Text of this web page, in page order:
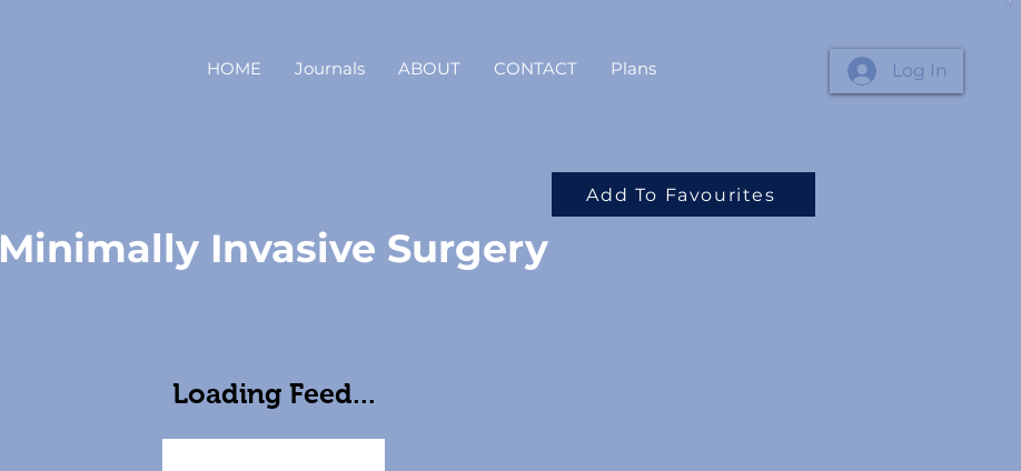
HOME Journals ABOUT CONTACT Plans Log In
Add To Favourites
Minimally Invasive Surgery
Loading Feed...